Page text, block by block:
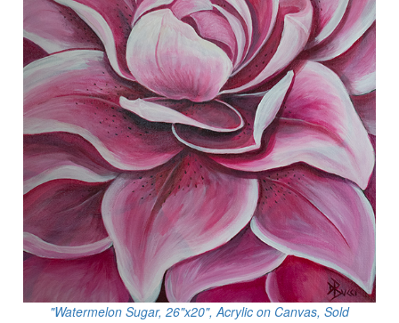
"Watermelon Sugar, 26"x20", Acrylic on Canvas, Sold